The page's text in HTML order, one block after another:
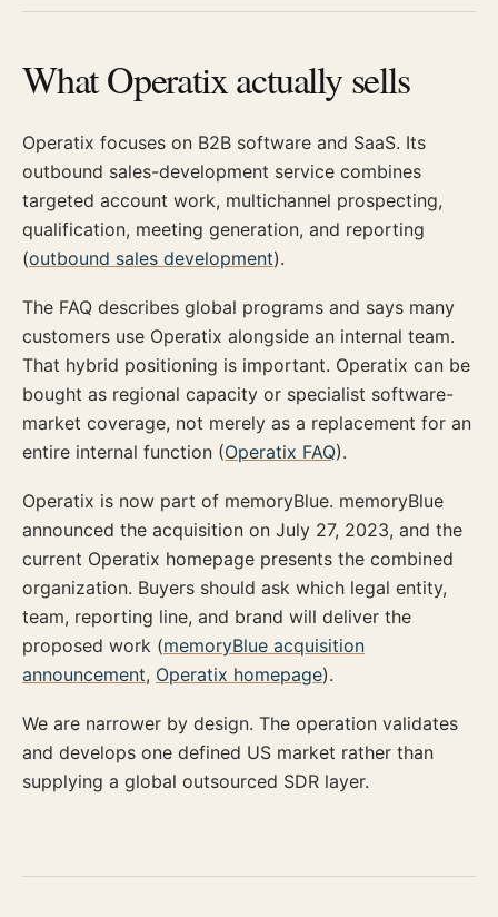
What Operatix actually sells
Operatix focuses on B2B software and SaaS. Its
outbound sales-development service combines
targeted account work, multichannel prospecting,
qualification, meeting generation, and reporting
(outbound sales development).
The FAQ describes global programs and says many
customers use Operatix alongside an internal team.
That hybrid positioning is important. Operatix can be
bought as regional capacity or specialist software-
market coverage, not merely as a replacement for an
entire internal function (Operatix FAQ).
Operatix is now part of memoryBlue. memoryBlue
announced the acquisition on July 27, 2023, and the
current Operatix homepage presents the combined
organization. Buyers should ask which legal entity,
team, reporting line, and brand will deliver the
proposed work (memoryBlue acquisition
announcement, Operatix homepage).
We are narrower by design. The operation validates
and develops one defined US market rather than
supplying a global outsourced SDR layer.